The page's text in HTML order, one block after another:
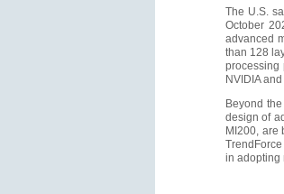
The U.S.
October
advanced
than 128
processing
NVIDIA
Beyond
design of
MI200, are
in adopting